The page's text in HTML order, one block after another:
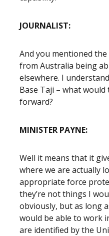
JOURNALIST:
And you mentioned
from Australia being
elsewhere. I
Base Taji – what
forward?
MINISTER PAYNE:
Well it means that it
where we are actually
appropriate force
they’re not things I
obviously, but as long
would be able to work
are identified by the